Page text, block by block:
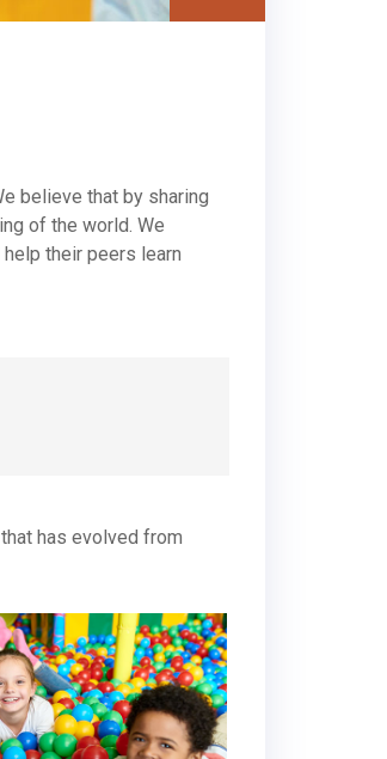
believe that by sharing
of the world. We
their peers learn
has evolved from